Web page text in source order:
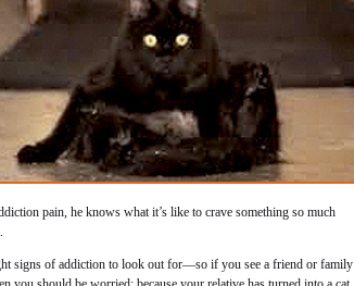
pain, he knows what it’s like to crave something so much
signs of addiction to look out for—so if you see a friend or family